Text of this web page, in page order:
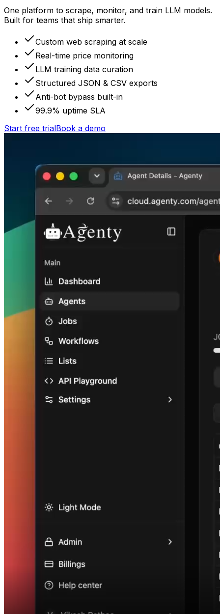
One platform to scrape, monitor, and train LLM models.
Built for teams that ship smarter.
Custom web scraping at scale
Real-time price monitoring
LLM training data curation
Structured JSON & CSV exports
Anti-bot bypass built-in
99.9% uptime SLA
Start free trialBook a demo